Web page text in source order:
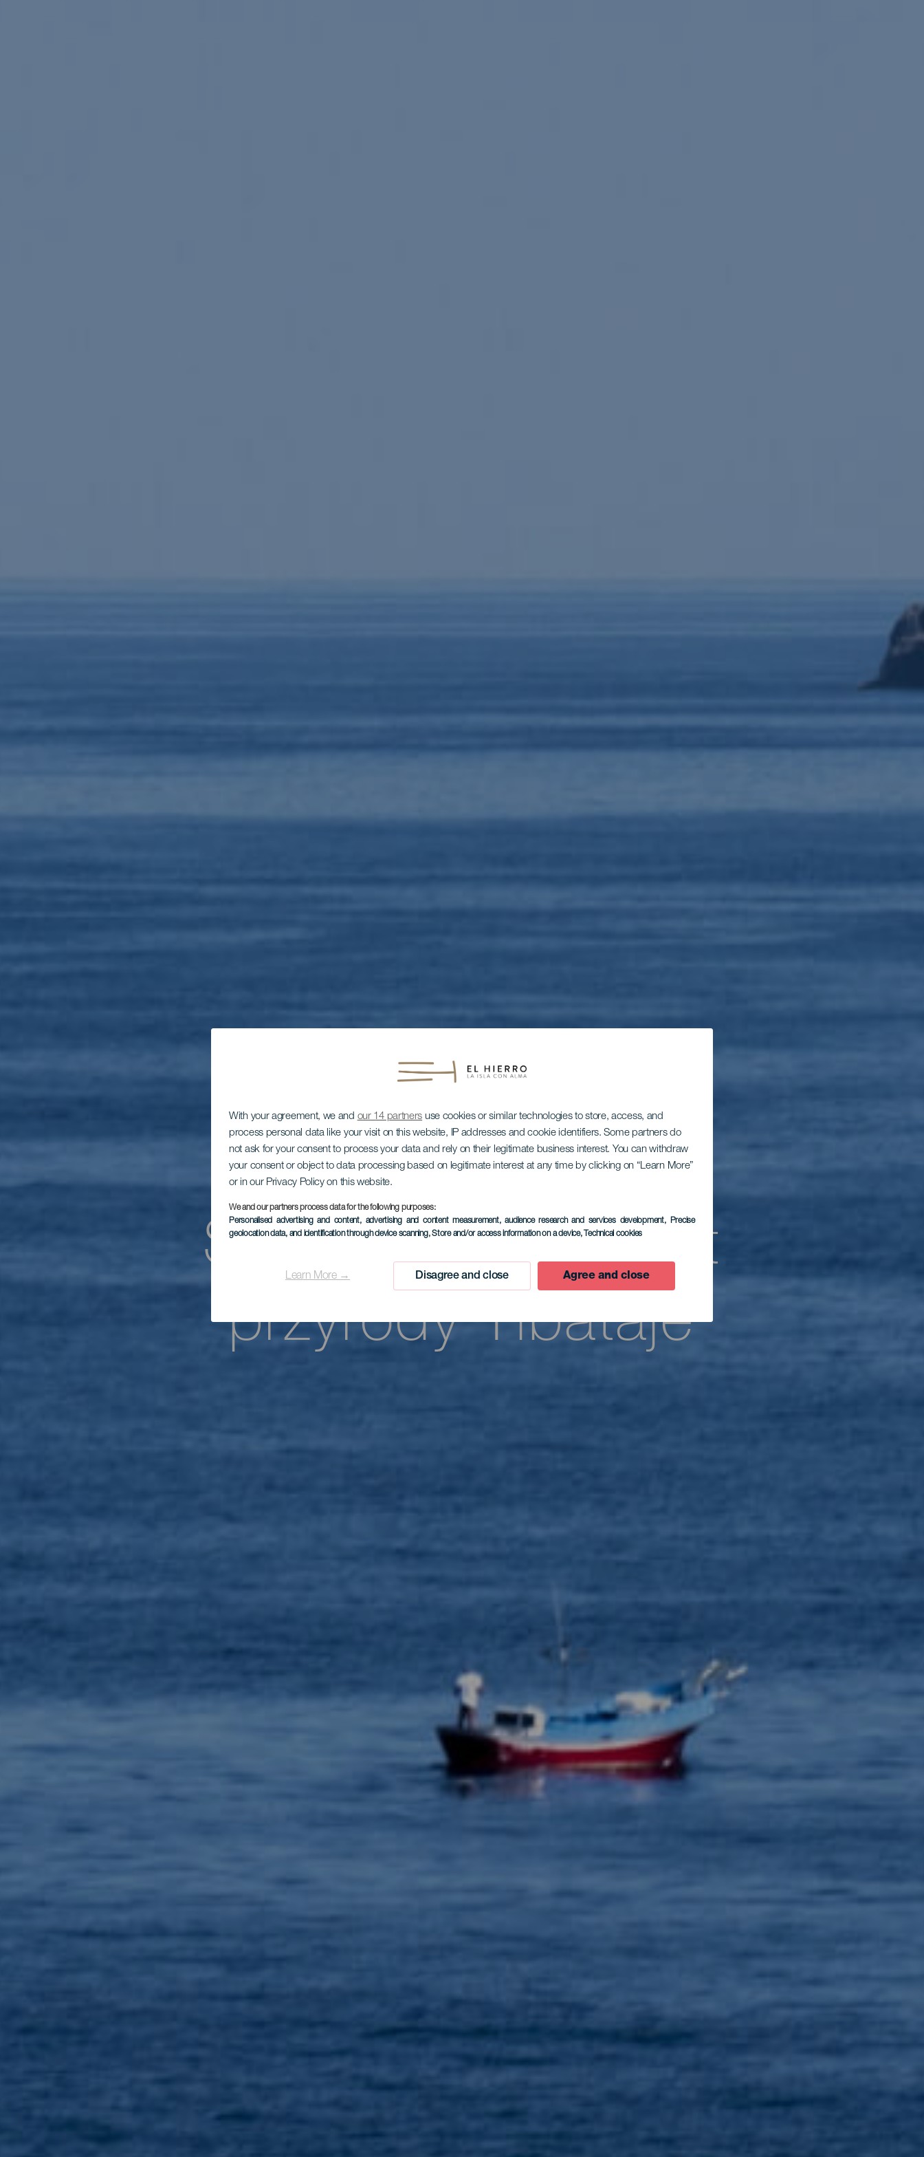
With your agreement, we and our 14 partners use cookies or similar technologies to store, access, and
process personal data like your visit on this website, IP addresses and cookie identifiers. Some partners do
not ask for your consent to process your data and rely on their legitimate business interest. You can withdraw
your consent or object to data processing based on legitimate interest at any time by clicking on “Learn More”
or in our Privacy Policy on this website.
We and our partners process data for the following purposes:
Personalised advertising and content, advertising and content measurement, audience research and services development, Precise
geolocation data, and identification through device scanning, Store and/or access information on a device, Technical cookies
Learn More → Disagree and close Agree and close
Specjalny rezerwat
przyrody Tibataje
EL HIERRO